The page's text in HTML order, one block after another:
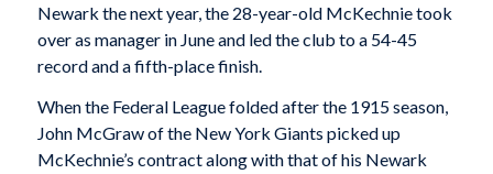
Newark the next year, the 28-year-old McKechnie took
over as manager in June and led the club to a 54-45
record and a fifth-place finish.
When the Federal League folded after the 1915 season,
John McGraw of the New York Giants picked up
McKechnie’s contract along with that of his Newark